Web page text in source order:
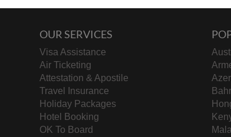
OUR SERVICES
Visa Assistance
Air Ticketing
Attestation & Apostile
Travel Insurance
Holiday Packages
Hotel Booking
OK To Board